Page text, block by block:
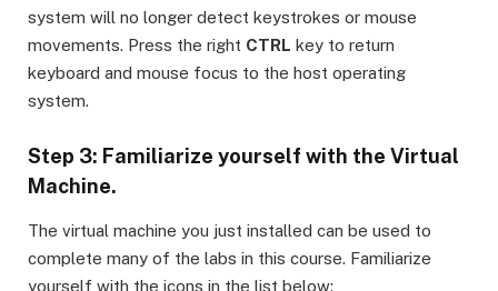
system will no longer detect keystrokes or mouse
movements. Press the right CTRL key to return
keyboard and mouse focus to the host operating
system.
Step 3: Familiarize yourself with the Virtual
Machine.
The virtual machine you just installed can be used to
complete many of the labs in this course. Familiarize
yourself with the icons in the list below: